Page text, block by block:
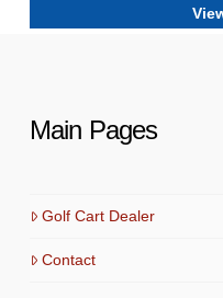
Main Pages
Golf Cart Dealer
Contact